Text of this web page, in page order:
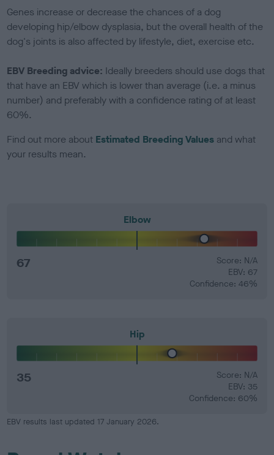
Genes increase or decrease the chances of a dog
developing hip/elbow dysplasia, but the overall health of the
dog's joints is also affected by lifestyle, diet, exercise etc.
EBV Breeding advice: Ideally breeders should use dogs that
that have an EBV which is lower than average (i.e. a minus
number) and preferably with a confidence rating of at least
60%.
Find out more about Estimated Breeding Values and what
your results mean.
Elbow
67
Score: N/A
EBV: 67
Confidence: 46%
Hip
35
Score: N/A
EBV: 35
Confidence: 60%
EBV results last updated 17 January 2026.